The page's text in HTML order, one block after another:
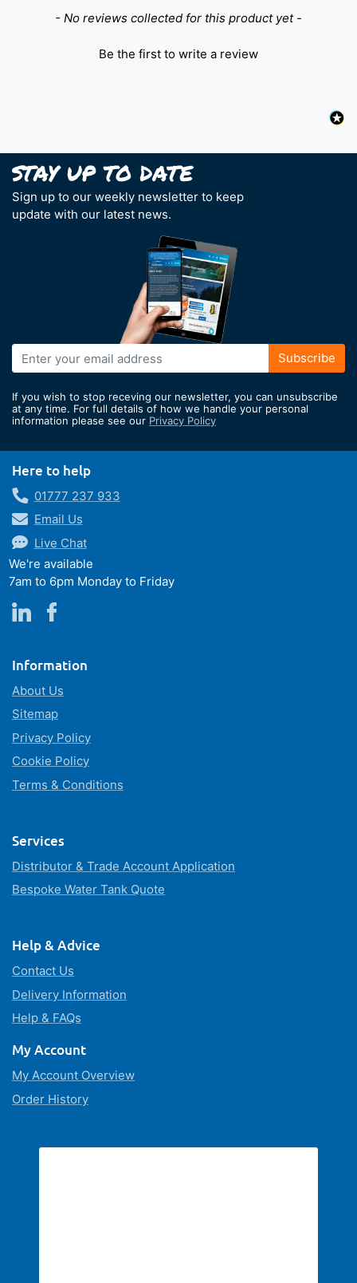
- No reviews collected for this product yet -
Be the first to write a review
New content loaded
Sign up to our weekly newsletter to keep
update with our latest news.
Sign
Up
Our
Newsletter:
Subscribe
If you wish to stop receving our newsletter, you can unsubscribe
at any time. For full details of how we handle your personal
information please see our Privacy Policy
Here to help
01777 237 933
Email Us
Live Chat
We're available
7am to 6pm Monday to Friday
Information
About Us
Sitemap
Privacy Policy
Cookie Policy
Terms & Conditions
Services
Distributor & Trade Account Application
Bespoke Water Tank Quote
Help & Advice
Contact Us
Delivery Information
Help & FAQs
My Account
My Account Overview
Order History